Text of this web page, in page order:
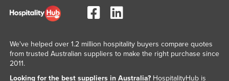
We've helped over 1.2 million hospitality buyers compare quotes
from trusted Australian suppliers to make the right purchase since
2011.
Looking for the best suppliers in Australia?HospitalityHub is